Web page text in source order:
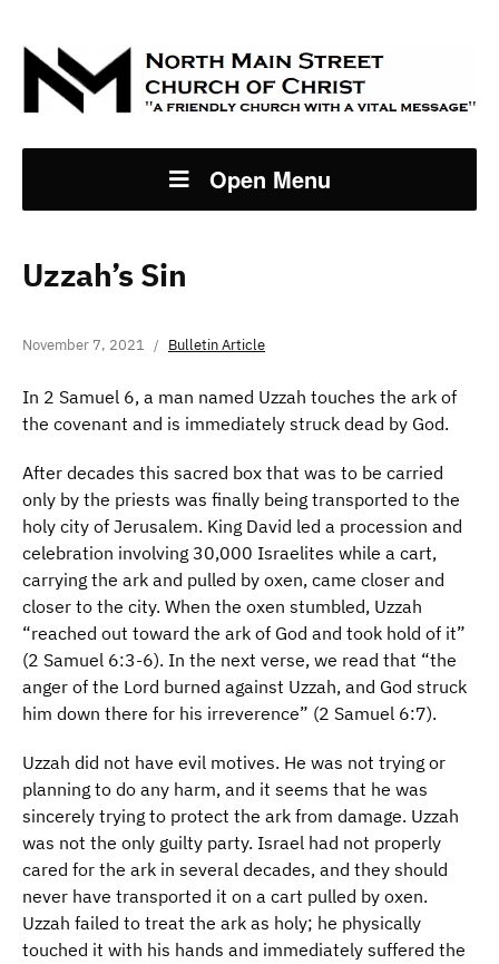
Open Menu
Uzzah’s Sin
November 7, 2021 Bulletin Article
In 2 Samuel 6, a man named Uzzah touches the ark of
the covenant and is immediately struck dead by God.
After decades this sacred box that was to be carried
only by the priests was finally being transported to the
holy city of Jerusalem. King David led a procession and
celebration involving 30,000 Israelites while a cart,
carrying the ark and pulled by oxen, came closer and
closer to the city. When the oxen stumbled, Uzzah
“reached out toward the ark of God and took hold of it”
(2 Samuel 6:3-6). In the next verse, we read that “the
anger of the Lord burned against Uzzah, and God struck
him down there for his irreverence” (2 Samuel 6:7).
Uzzah did not have evil motives. He was not trying or
planning to do any harm, and it seems that he was
sincerely trying to protect the ark from damage. Uzzah
was not the only guilty party. Israel had not properly
cared for the ark in several decades, and they should
never have transported it on a cart pulled by oxen.
Uzzah failed to treat the ark as holy; he physically
touched it with his hands and immediately suffered the